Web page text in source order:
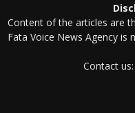
Content of the articles are
Fata Voice News Agency
Contact us: